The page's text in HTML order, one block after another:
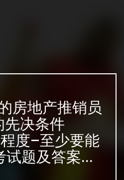
房地产推销员
先决条件
度–至少要能
试题及答案...